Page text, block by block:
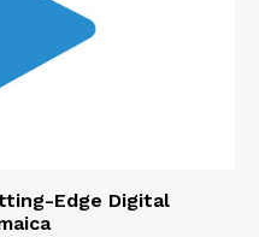
Edge Digital